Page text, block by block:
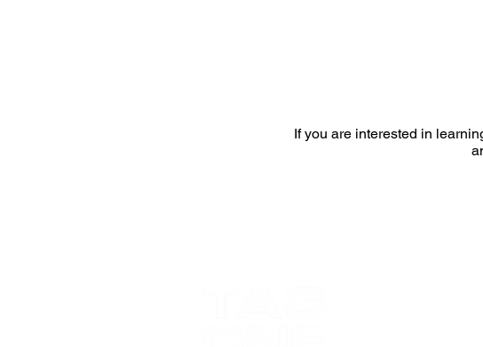
If you are interested in